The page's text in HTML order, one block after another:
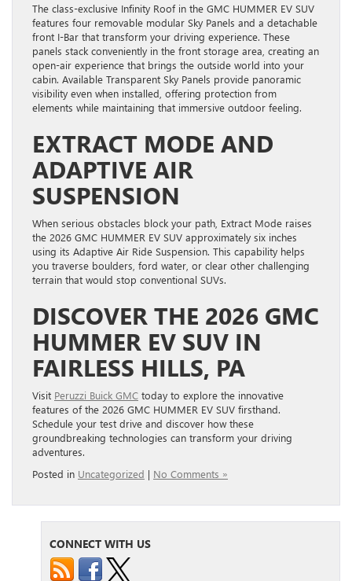
The class-exclusive Infinity Roof in the GMC HUMMER EV SUV
features four removable modular Sky Panels and a detachable
front I-Bar that transform your driving experience. These
panels stack conveniently in the front storage area, creating an
open-air experience that brings the outside world into your
cabin. Available Transparent Sky Panels provide panoramic
visibility even when installed, offering protection from
elements while maintaining that immersive outdoor feeling.
EXTRACT MODE AND
ADAPTIVE AIR
SUSPENSION
When serious obstacles block your path, Extract Mode raises
the 2026 GMC HUMMER EV SUV approximately six inches
using its Adaptive Air Ride Suspension. This capability helps
you traverse boulders, ford water, or clear other challenging
terrain that would stop conventional SUVs.
DISCOVER THE 2026 GMC
HUMMER EV SUV IN
FAIRLESS HILLS, PA
Visit Peruzzi Buick GMC today to explore the innovative
features of the 2026 GMC HUMMER EV SUV firsthand.
Schedule your test drive and discover how these
groundbreaking technologies can transform your driving
adventures.
Posted in Uncategorized | No Comments »
CONNECT WITH US